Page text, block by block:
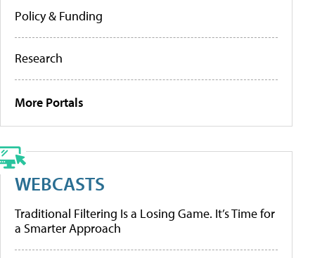
Policy & Funding
Research
More Portals
WEBCASTS
Traditional Filtering Is a Losing Game. It’s Time for
a Smarter Approach